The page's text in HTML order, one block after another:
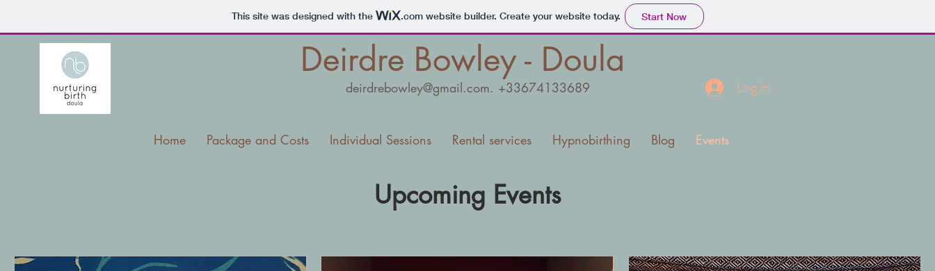
This site was designed with the .comwebsite builder. Create your website today. Start Now
Home Package and Costs Individual Sessions Rental services Hypnobirthing Blog Events
Deirdre Bowley - Doula
deirdrebowley@gmail.com. +33674133689 Log In
Upcoming Events